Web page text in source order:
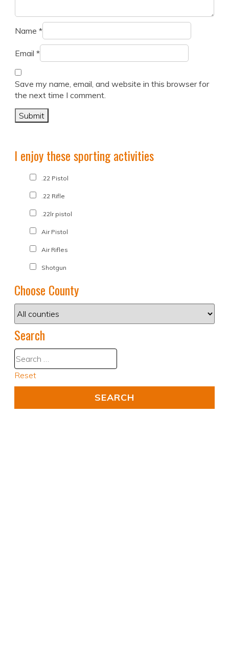
Name *
Email *
Save my name, email, and website in this browser for
the next time I comment.
I enjoy these sporting activities
.22 Pistol
.22 Rifle
.22lr pistol
Air Pistol
Air Rifles
Shotgun
Choose County
Search
Reset